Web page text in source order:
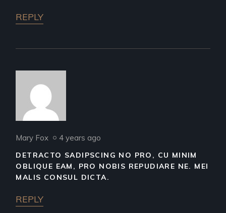
REPLY
Mary Fox 4 years ago
DETRACTO SADIPSCING NO PRO, CU MINIM
OBLIQUE EAM, PRO NOBIS REPUDIARE NE. MEI
MALIS CONSUL DICTA.
REPLY